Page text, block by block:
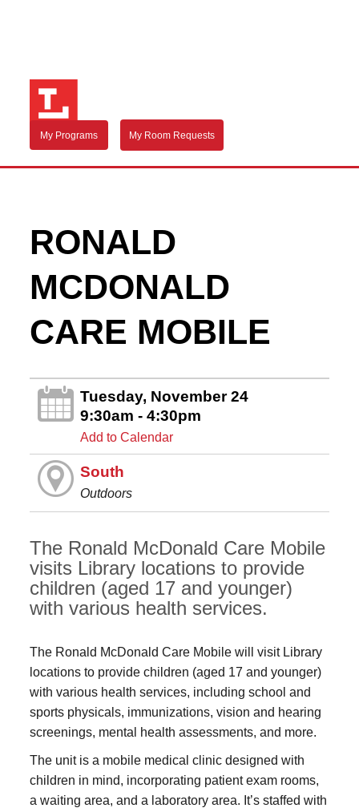
My Programs My Room Requests
RONALD
MCDONALD
CARE MOBILE
Tuesday, November 24
9:30am - 4:30pm
Add to Calendar
South
Outdoors
The Ronald McDonald Care Mobile
visits Library locations to provide
children (aged 17 and younger)
with various health services.
The Ronald McDonald Care Mobile will visit Library
locations to provide children (aged 17 and younger)
with various health services, including school and
sports physicals, immunizations, vision and hearing
screenings, mental health assessments, and more.
The unit is a mobile medical clinic designed with
children in mind, incorporating patient exam rooms,
a waiting area, and a laboratory area. It’s staffed with